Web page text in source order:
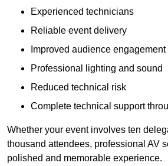
Experienced technicians
Reliable event delivery
Improved audience engagement
Professional lighting and sound
Reduced technical risk
Complete technical support
Whether your event involves ten
thousand attendees, professional AV
polished and memorable experience.